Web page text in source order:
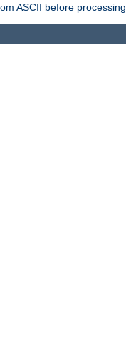
ASCII before processing.